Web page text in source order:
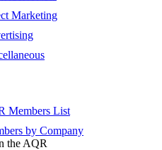
Marketing
Members List
by Company
the AQR